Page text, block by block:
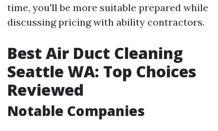
time, you'll be more suitable prepared while
discussing pricing with ability contractors.
Best Air Duct Cleaning
Seattle WA: Top Choices
Reviewed
Notable Companies